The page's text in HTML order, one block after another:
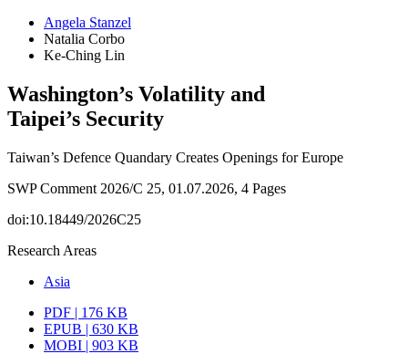
Angela Stanzel
Natalia Corbo
Ke-Ching Lin
Washington’s Volatility and
Taipei’s Security
Taiwan’s Defence Quandary Creates Openings for Europe
SWP Comment 2026/C 25, 01.07.2026, 4 Pages
doi:10.18449/2026C25
Research Areas
Asia
PDF | 176 KB
EPUB | 630 KB
MOBI | 903 KB